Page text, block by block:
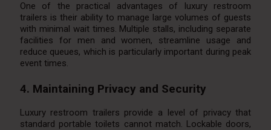
One of the practical advantages of luxury restroom
trailers is their ability to manage large volumes of guests
with minimal wait times. Multiple stalls, including separate
facilities for men and women, streamline usage and
reduce queues, which is particularly important during peak
event times.
4. Maintaining Privacy and Security
Luxury restroom trailers provide a level of privacy that
standard portable toilets cannot match. Lockable doors,